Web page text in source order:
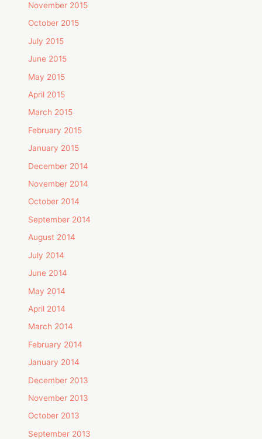
November 2015
October 2015
July 2015
June 2015
May 2015
April 2015
March 2015
February 2015
January 2015
December 2014
November 2014
October 2014
September 2014
August 2014
July 2014
June 2014
May 2014
April 2014
March 2014
February 2014
January 2014
December 2013
November 2013
October 2013
September 2013